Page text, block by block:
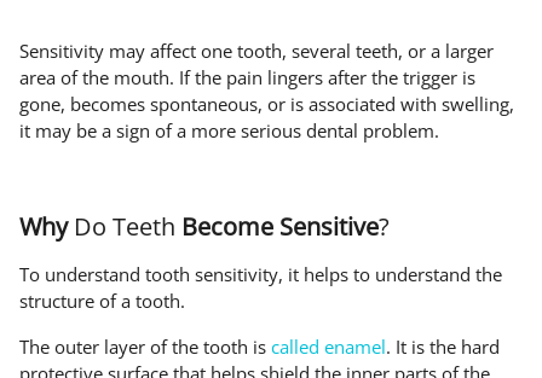
Sensitivity may affect one tooth, several teeth, or a larger
area of the mouth. If the pain lingers after the trigger is
gone, becomes spontaneous, or is associated with swelling,
it may be a sign of a more serious dental problem.
WhyDo Teeth Become Sensitive?
To understand tooth sensitivity, it helps to understand the
structure of a tooth.
The outer layer of the tooth is called enamel. It is the hard